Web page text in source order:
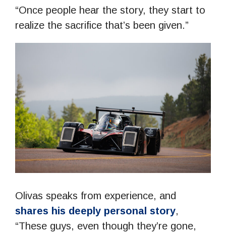
“Once people hear the story, they start to
realize the sacrifice that’s been given.”
Olivas speaks from experience, and
shares his deeply personal story,
“These guys, even though they’re gone,